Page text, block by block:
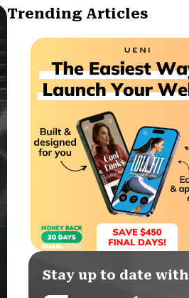
Trending Articles
Stay up to date with